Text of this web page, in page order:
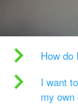
How do
I want
my own